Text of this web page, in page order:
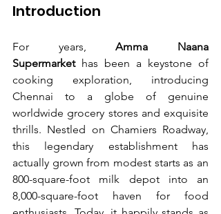
Introduction
For years, Amma Naana
Supermarket has been a keystone of
cooking exploration, introducing
Chennai to a globe of genuine
worldwide grocery stores and exquisite
thrills. Nestled on Chamiers Roadway,
this legendary establishment has
actually grown from modest starts as an
800-square-foot milk depot into an
8,000-square-foot haven for food